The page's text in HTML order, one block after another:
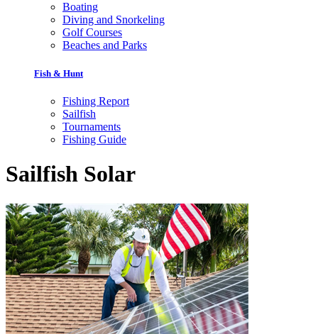
Boating
Diving and Snorkeling
Golf Courses
Beaches and Parks
Fish & Hunt
Fishing Report
Sailfish
Tournaments
Fishing Guide
Sailfish Solar